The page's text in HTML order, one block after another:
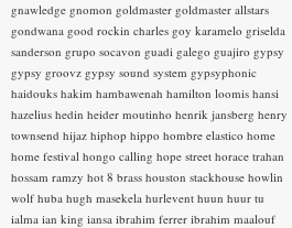
gnawledge gnomon goldmaster goldmaster allstars
gondwana good rockin charles goy karamelo griselda
sanderson grupo socavon guadi galego guajiro gypsy
gypsy groovz gypsy sound system gypsyphonic
haidouks hakim hambawenah hamilton loomis hansi
hazelius hedin heider moutinho henrik jansberg henry
townsend hijaz hiphop hippo hombre elastico home
home festival hongo calling hope street horace trahan
hossam ramzy hot 8 brass houston stackhouse howlin
wolf huba hugh masekela hurlevent huun huur tu
ialma ian king iansa ibrahim ferrer ibrahim maalouf